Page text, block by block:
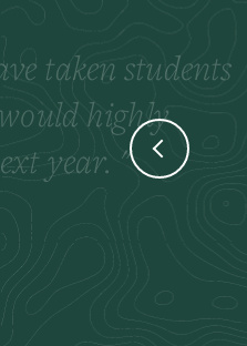
taken students
highly
year.